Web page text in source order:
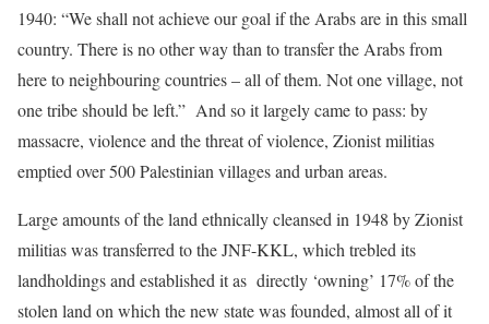
1940: “We shall not achieve our goal if the Arabs are in this small
country. There is no other way than to transfer the Arabs from
here to neighbouring countries – all of them. Not one village, not
one tribe should be left.” And so it largely came to pass: by
massacre, violence and the threat of violence, Zionist militias
emptied over 500 Palestinian villages and urban areas.
Large amounts of the land ethnically cleansed in 1948 by Zionist
militias was transferred to the JNF-KKL, which trebled its
landholdings and established it as directly ‘owning’ 17% of the
stolen land on which the new state was founded, almost all of it